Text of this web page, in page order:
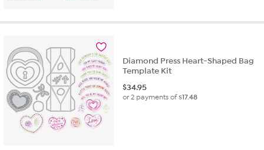
Diamond Press Heart-Shaped Bag
Template Kit
$34.95
or 2 payments of$17.48